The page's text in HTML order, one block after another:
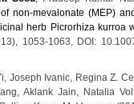
non-mevalonate (MEP)
herb Picrorhiza kurroa
1053-1063, DOI:
Joseph Ivanic, Regina Z.
Aklank Jain, Natalia